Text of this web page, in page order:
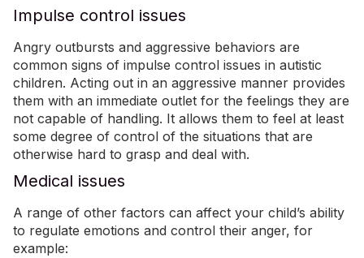
Impulse control issues
Angry outbursts and aggressive behaviors are
common signs of impulse control issues in autistic
children. Acting out in an aggressive manner provides
them with an immediate outlet for the feelings they are
not capable of handling. It allows them to feel at least
some degree of control of the situations that are
otherwise hard to grasp and deal with.
Medical issues
A range of other factors can affect your child’s ability
to regulate emotions and control their anger, for
example: